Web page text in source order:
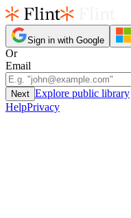
Sign in with Google
Or
Email
Next Explore public library
HelpPrivacy